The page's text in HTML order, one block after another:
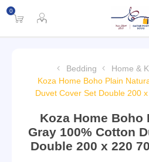
0
Home &
Bedding
Koza Home Boho Plain
Duvet Cover Set Double 200
Koza Home Boho
Gray 100% Cotton
Double 200 x 220